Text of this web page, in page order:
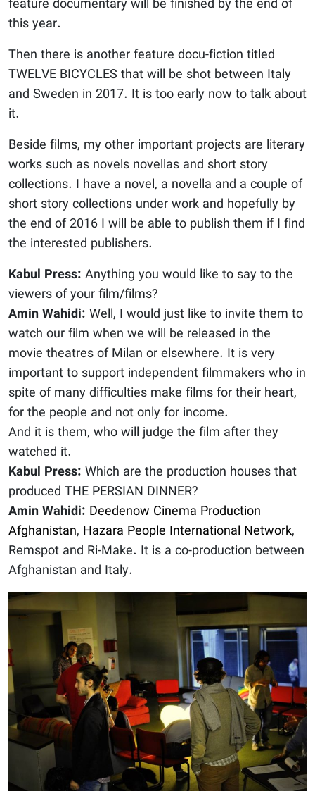
feature documentary will be finished by the end of
this year.
Then there is another feature docu-fiction titled
TWELVE BICYCLES that will be shot between Italy
and Sweden in 2017. It is too early now to talk about
it.
Beside films, my other important projects are literary
works such as novels novellas and short story
collections. I have a novel, a novella and a couple of
short story collections under work and hopefully by
the end of 2016 I will be able to publish them if I find
the interested publishers.
Kabul Press: Anything you would like to say to the
viewers of your film/films?
Amin Wahidi: Well, I would just like to invite them to
watch our film when we will be released in the
movie theatres of Milan or elsewhere. It is very
important to support independent filmmakers who in
spite of many difficulties make films for their heart,
for the people and not only for income.
And it is them, who will judge the film after they
watched it.
Kabul Press: Which are the production houses that
produced THE PERSIAN DINNER?
Amin Wahidi: Deedenow Cinema Production
Afghanistan, Hazara People International Network,
Remspot and Ri-Make. It is a co-production between
Afghanistan and Italy.